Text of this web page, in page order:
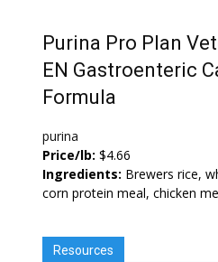
Purina Pro Plan
EN Gastroenteric
Formula
purina
Price/lb: $4.66
Ingredients: Brewers rice,
corn protein meal, chicken
Resources